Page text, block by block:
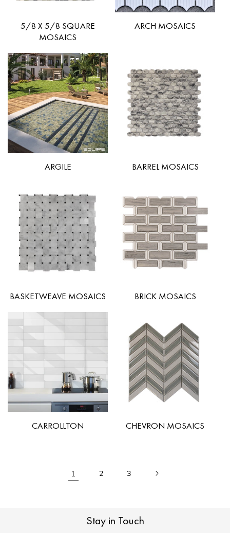
5/8 X 5/8 SQUARE
MOSAICS
ARCH MOSAICS
ARGILE BARREL MOSAICS
BASKETWEAVE MOSAICS BRICK MOSAICS
CARROLLTON CHEVRON MOSAICS
1 2 3
Stay in Touch